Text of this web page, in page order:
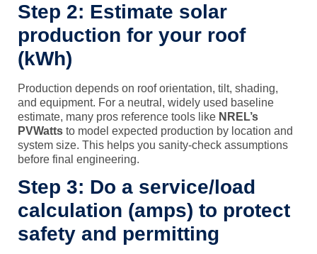
Step 2: Estimate solar
production for your roof
(kWh)
Production depends on roof orientation, tilt, shading,
and equipment. For a neutral, widely used baseline
estimate, many pros reference tools like NREL’s
PVWatts to model expected production by location and
system size. This helps you sanity-check assumptions
before final engineering.
Step 3: Do a service/load
calculation (amps) to protect
safety and permitting